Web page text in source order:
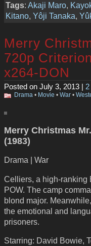
Tags: Akaji Maro,
Kitano, Yôji Tanaka,
Merry
720p
x264-DON
Posted on July 3, 2013 |
Drama • Movie • War •
Merry Christmas
(1983)
Drama | War
Celliers, a high-ranking
POW. The camp
blond major.
the emotional and
prisoners.
Starring: David Bowie,